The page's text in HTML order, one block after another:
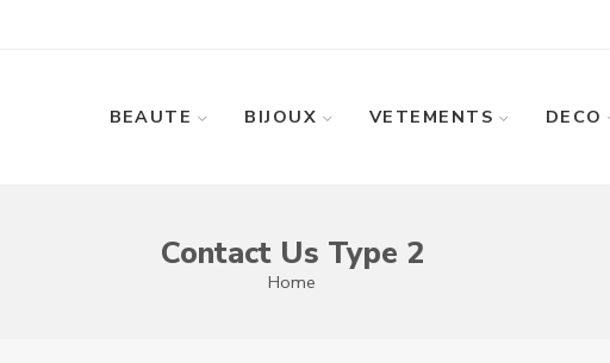
BEAUTE BIJOUX VETEMENTS DECO
Contact Us Type 2
Home